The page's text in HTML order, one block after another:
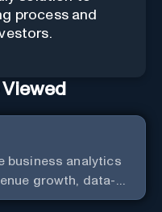
process and
business analytics
growth, data-
and